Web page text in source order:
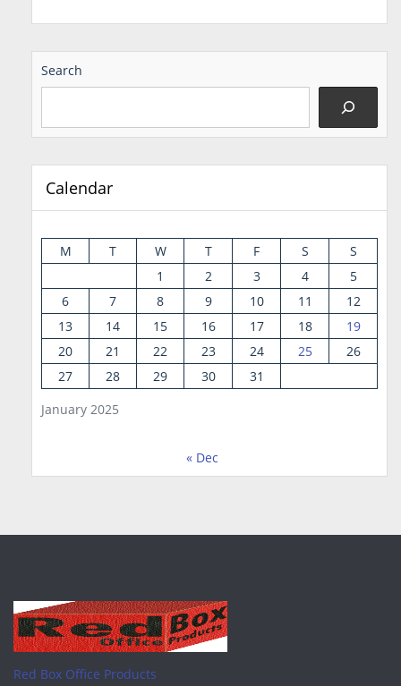
Search
Calendar
January 2025
M T W T F S
S
1
2 3 4
5
6
7 8 9 10 11
12
13
14 15 16 17 18
19
20
21 22 23 24 25
26
27
28 29 30 31
« Dec
Red Box Office Products